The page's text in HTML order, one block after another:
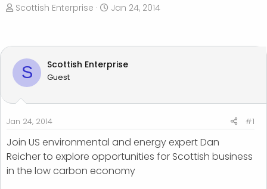
T
e
a
s
a
r
t
e
r
Scottish Enterprise
S
r
d
e
Jan 24, 2014
S Scottish Enterprise
Guest
Jan 24, 2014 #1
Join US environmental and energy expert Dan
Reicher to explore opportunities for Scottish business
in the low carbon economy